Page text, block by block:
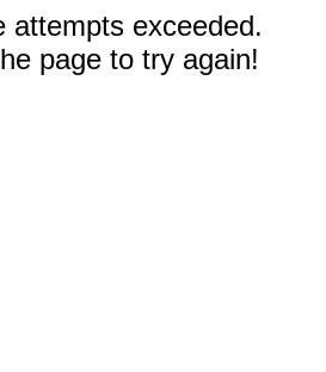
attempts exceeded.
page to try again!